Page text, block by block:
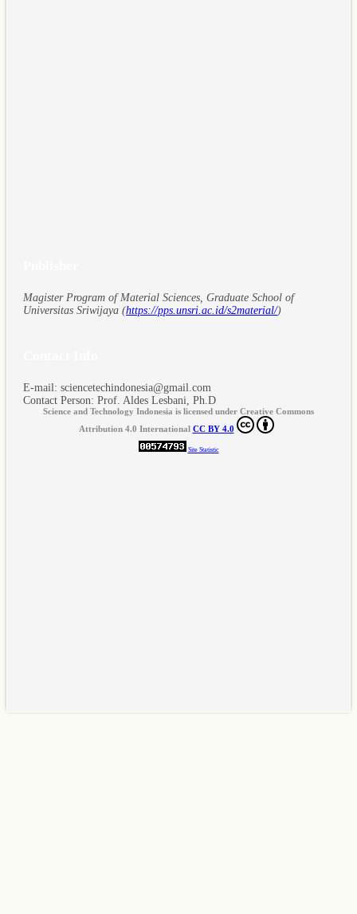
Magister Program of Material Sciences, Graduate School of
Universitas Sriwijaya (https://pps.unsri.ac.id/s2material/)
E-mail: sciencetechindonesia@gmail.com
Contact Person: Prof. Aldes Lesbani, Ph.D
Science and Technology Indonesia is licensed under Creative Commons
Attribution 4.0 International CC BY 4.0
Site Statistic